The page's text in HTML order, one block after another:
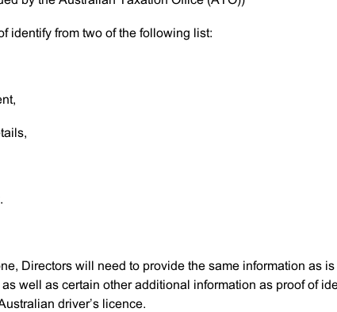
identify from two of the following list:
Directors will need to provide the same information as
well as certain other additional information as proof of
driver’s licence.